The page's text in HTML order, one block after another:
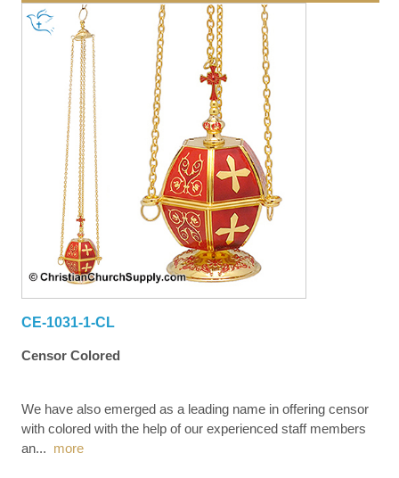
CE-1031-1-CL
Censor Colored
We have also emerged as a leading name in offering censor
with colored with the help of our experienced staff members
an... more